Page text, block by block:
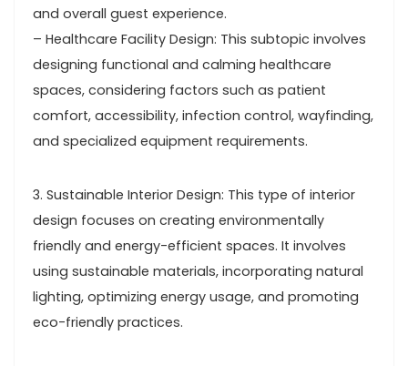
and overall guest experience.
– Healthcare Facility Design: This subtopic involves
designing functional and calming healthcare
spaces, considering factors such as patient
comfort, accessibility, infection control, wayfinding,
and specialized equipment requirements.
3. Sustainable Interior Design: This type of interior
design focuses on creating environmentally
friendly and energy-efficient spaces. It involves
using sustainable materials, incorporating natural
lighting, optimizing energy usage, and promoting
eco-friendly practices.